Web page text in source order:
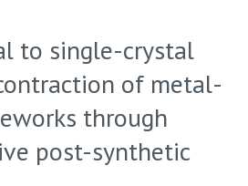
to single-crystal
of metal-
through
post-synthetic